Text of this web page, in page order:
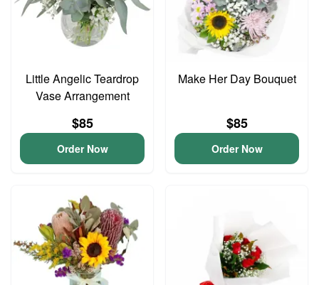
Little Angelic Teardrop
Vase Arrangement
$85
Order Now
Make Her Day Bouquet
$85
Order Now